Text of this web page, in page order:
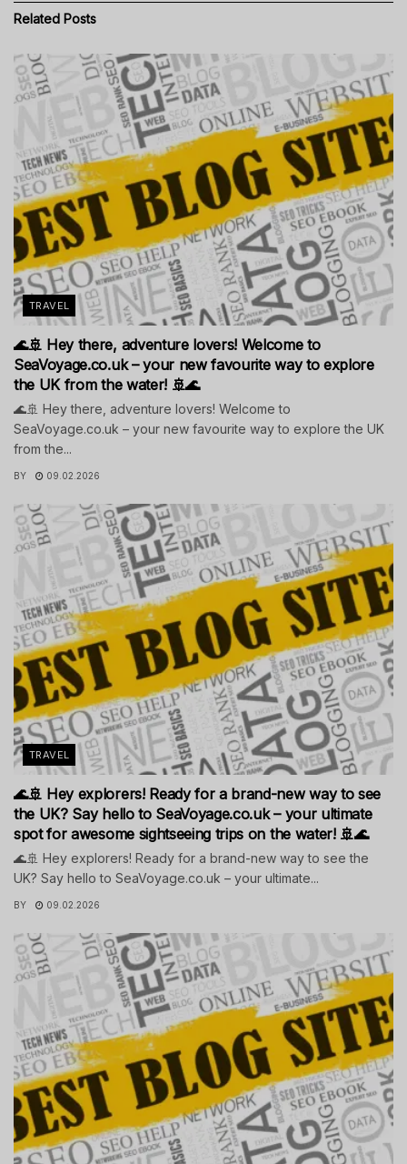
Related Posts
TRAVEL
🌊🚢 Hey there, adventure lovers! Welcome to
SeaVoyage.co.uk – your new favourite way to explore
the UK from the water! 🚢🌊
🌊🚢 Hey there, adventure lovers! Welcome to
SeaVoyage.co.uk – your new favourite way to explore the UK
from the...
BY 09.02.2026
TRAVEL
🌊🚢 Hey explorers! Ready for a brand-new way to see
the UK? Say hello to SeaVoyage.co.uk – your ultimate
spot for awesome sightseeing trips on the water! 🚢🌊
🌊🚢 Hey explorers! Ready for a brand-new way to see the
UK? Say hello to SeaVoyage.co.uk – your ultimate...
BY 09.02.2026